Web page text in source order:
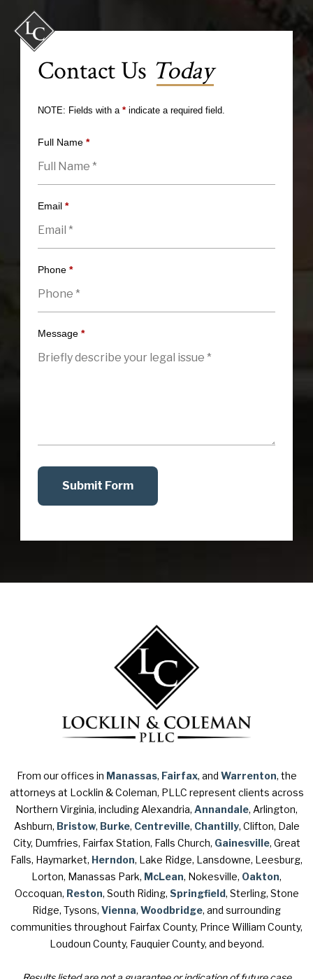
Contact Us Today
NOTE: Fields with a *indicate a required field.
Full Name *
Email *
Phone *
Message *
Submit Form
From our offices in Manassas, Fairfax, and Warrenton, the
attorneys at Locklin & Coleman, PLLC represent clients across
Northern Virginia, including Alexandria, Annandale, Arlington,
Ashburn, Bristow, Burke, Centreville, Chantilly, Clifton, Dale
City, Dumfries, Fairfax Station, Falls Church, Gainesville, Great
Falls, Haymarket, Herndon, Lake Ridge, Lansdowne, Leesburg,
Lorton, Manassas Park, McLean, Nokesville, Oakton,
Occoquan, Reston, South Riding, Springfield, Sterling, Stone
Ridge, Tysons, Vienna, Woodbridge, and surrounding
communities throughout Fairfax County, Prince William County,
Loudoun County, Fauquier County, and beyond.